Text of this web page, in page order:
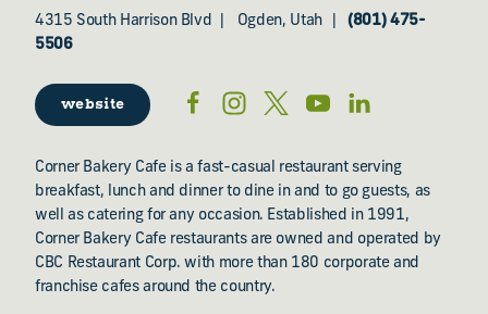
4315 South Harrison Blvd Ogden, Utah
(801) 475-
5506
website
Corner Bakery Cafe is a fast-casual restaurant serving
breakfast, lunch and dinner to dine in and to go guests, as
well as catering for any occasion. Established in 1991,
Corner Bakery Cafe restaurants are owned and operated by
CBC Restaurant Corp. with more than 180 corporate and
franchise cafes around the country.